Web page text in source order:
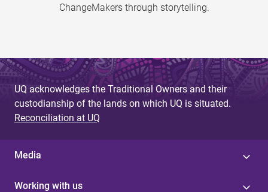
ChangeMakers through storytelling.
UQ acknowledges the Traditional Owners and their
custodianship of the lands on which UQ is situated.
Reconciliation at UQ
Media
Working with us